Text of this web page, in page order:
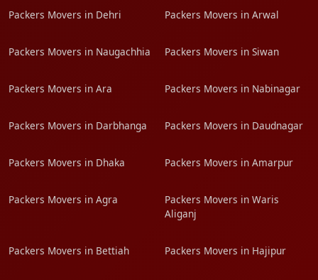
Packers Movers in Dehri Packers Movers in Arwal
Packers Movers in Naugachhia Packers Movers in Siwan
Packers Movers in Ara Packers Movers in Nabinagar
Packers Movers in Darbhanga Packers Movers in Daudnagar
Packers Movers in Dhaka Packers Movers in Amarpur
Packers Movers in Agra
Packers Movers in Waris
Aliganj
Packers Movers in Bettiah Packers Movers in Hajipur